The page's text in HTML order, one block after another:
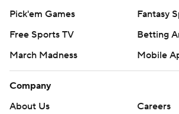
Pick'em Games
Fantasy
Free Sports TV
Betting
March Madness
Mobile
Company
About Us
Careers